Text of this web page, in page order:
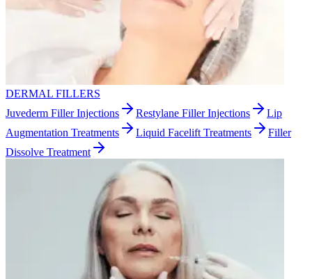
DERMAL FILLERS
Juvederm Filler Injections
Restylane Filler Injections
Lip
Augmentation Treatments
Liquid Facelift Treatments
Filler
Dissolve Treatment